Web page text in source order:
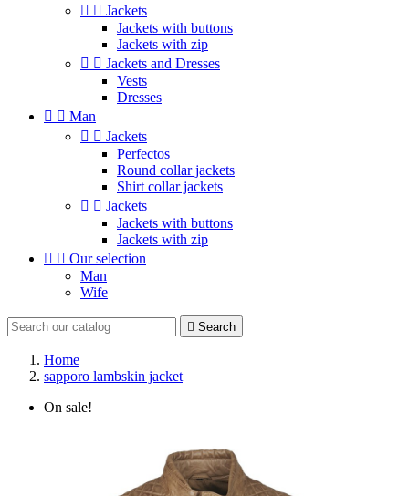
  Jackets
Jackets with buttons
Jackets with zip
  Jackets and Dresses
Vests
Dresses
  Man
  Jackets
Perfectos
Round collar jackets
Shirt collar jackets
  Jackets
Jackets with buttons
Jackets with zip
  Our selection
Man
Wife
 Search
Home
sapporo lambskin jacket
On sale!